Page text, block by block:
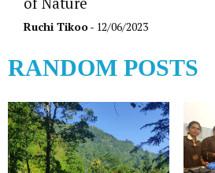
Ruchi Tikoo- 12/06/2023
RANDOM POSTS